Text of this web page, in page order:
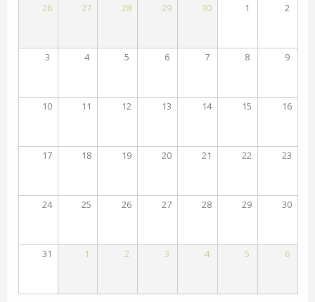
26
27 28 29 30 1 2
3 4 5 6 7 8 9
10 11 12 13 14 15 16
17 18 19 20 21 22 23
24 25 26 27 28 29 30
31 1 2 3 4 5 6